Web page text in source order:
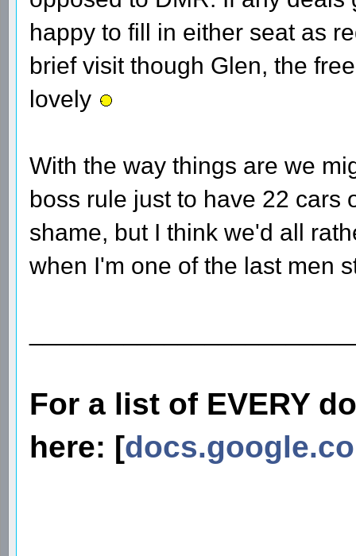
happy to fill in either seat as
brief visit though Glen, the
lovely
With the way things are we
boss rule just to have 22 cars
shame, but I think we'd all
when I'm one of the last men
For a list of EVERY
here: [